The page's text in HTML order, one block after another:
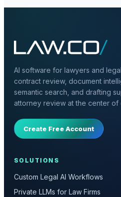
AI software for lawyers and
contract review, document
semantic search, and drafting
attorney review at the center of
Create Free Account
SOLUTIONS
Custom Legal AI Workflows
Private LLMs for Law Firms